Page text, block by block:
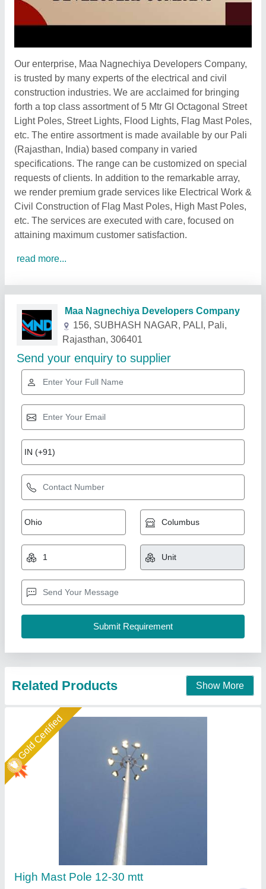
Our enterprise, Maa Nagnechiya Developers Company,
is trusted by many experts of the electrical and civil
construction industries. We are acclaimed for bringing
forth a top class assortment of 5 Mtr GI Octagonal Street
Light Poles, Street Lights, Flood Lights, Flag Mast Poles,
etc. The entire assortment is made available by our Pali
(Rajasthan, India) based company in varied
specifications. The range can be customized on special
requests of clients. In addition to the remarkable array,
we render premium grade services like Electrical Work &
Civil Construction of Flag Mast Poles, High Mast Poles,
etc. The services are executed with care, focused on
attaining maximum customer satisfaction.
read more...
Related Products
Gold Certified
High Mast Pole 12-30 mtt
★ ★
₹ 2,15,000 2,25,000
Accessories
protection, and earthing system
: 12m, 15m, 18m, 20m, 25m, and 30m
Mast head frame
Maa Nagnechiya Developers Company,
Star Performer